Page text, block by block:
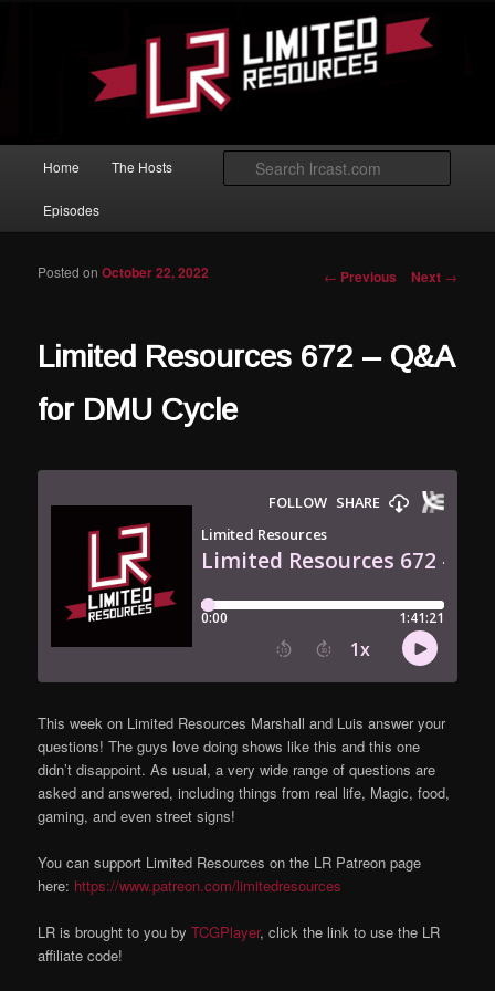
Limited Resources
Magic: The Gathering podcast with an emphasis on improving at Limited
Home The Hosts
Episodes
Post navigation
← Previous Next →
Limited Resources 672 – Q&A
for DMU Cycle
Posted onOctober 22, 2022
This week on Limited Resources Marshall and Luis answer your
questions! The guys love doing shows like this and this one
didn’t disappoint. As usual, a very wide range of questions are
asked and answered, including things from real life, Magic, food,
gaming, and even street signs!
You can support Limited Resources on the LR Patreon page
here: https://www.patreon.com/limitedresources
LR is brought to you byTCGPlayer, click the link to use the LR
affiliate code!